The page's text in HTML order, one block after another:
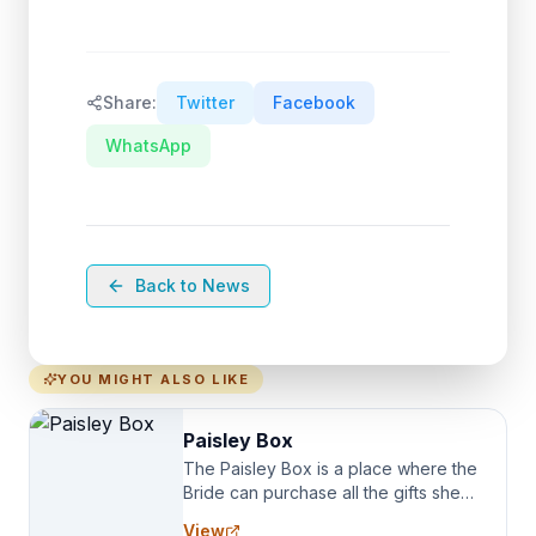
Share: Twitter Facebook
WhatsApp
Back to News
YOU MIGHT ALSO LIKE
Paisley Box
The Paisley Box is a place where the
Bride can purchase all the gifts she
View